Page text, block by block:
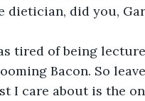
dietician, did you,
tired of being
Bacon. So
I care about is the